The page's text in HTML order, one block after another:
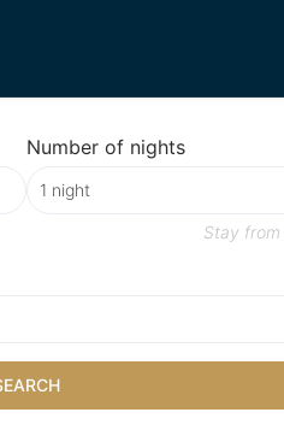
Number of nights
Stay from